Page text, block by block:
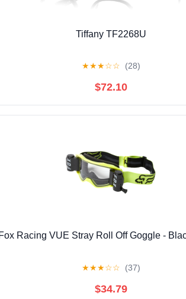
Tiffany TF2268U
★★★☆☆ (28)
$72.10
Fox Racing VUE Stray Roll Off Goggle -
★★★☆☆ (37)
$34.79